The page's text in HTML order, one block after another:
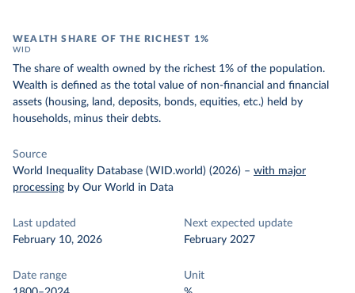
WEALTH SHARE OF THE RICHEST 1%
WID
The share of wealth owned by the richest 1% of the population.
Wealth is defined as the total value of non-financial and financial
assets (housing, land, deposits, bonds, equities, etc.) held by
households, minus their debts.
Source
World Inequality Database (WID.world) (2026) – with major
processing by Our World in Data
Last updated
February 10, 2026
Next expected update
February 2027
Date range
Unit